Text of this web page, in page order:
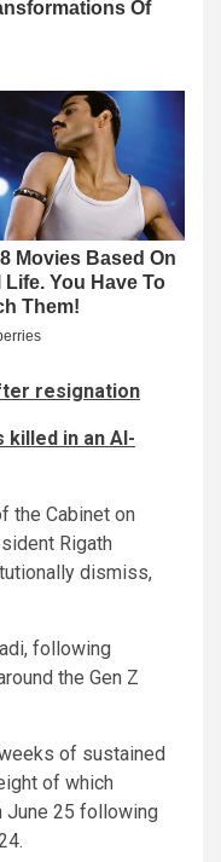
resignation
killed in an Al-
the Cabinet on
Rigath
dismiss,
following
the Gen Z
of sustained
of which
June 25 following